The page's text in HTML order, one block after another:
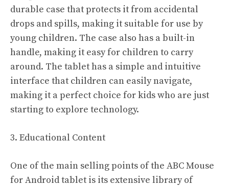
durable case that protects it from accidental
drops and spills, making it suitable for use by
young children. The case also has a built-in
handle, making it easy for children to carry
around. The tablet has a simple and intuitive
interface that children can easily navigate,
making it a perfect choice for kids who are just
starting to explore technology.
3. Educational Content
One of the main selling points of the ABC Mouse
for Android tablet is its extensive library of